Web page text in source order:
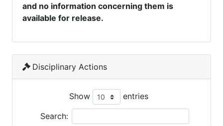
and no information concerning them is
available for release.
Disciplinary Actions
Show entries
Search: